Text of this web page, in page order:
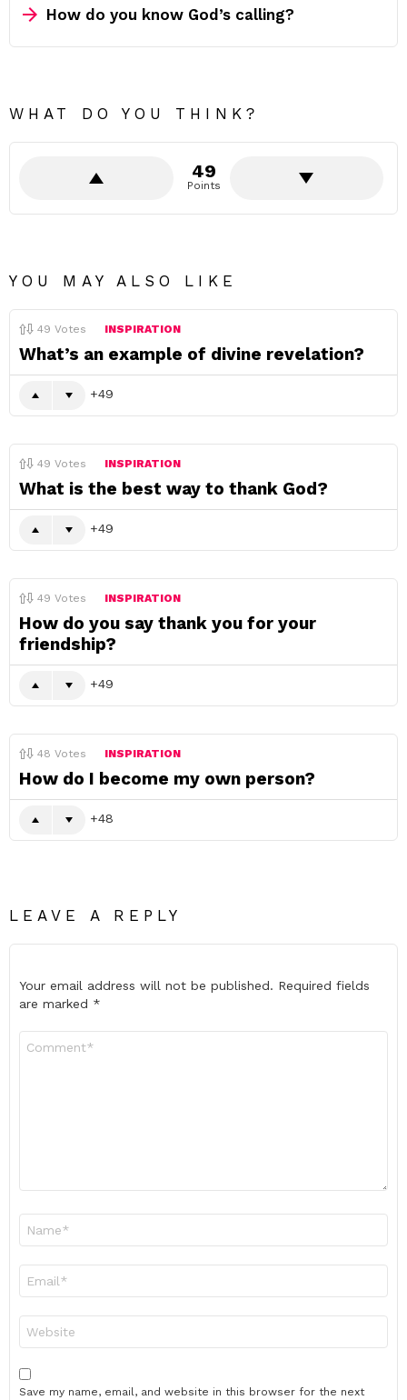
How do you know God’s calling?
WHAT DO YOU THINK?
49
Points
YOU MAY ALSO LIKE
49 Votes INSPIRATION
What’s an example of divine revelation?
49
49 Votes INSPIRATION
What is the best way to thank God?
49
49 Votes INSPIRATION
How do you say thank you for your
friendship?
49
48 Votes INSPIRATION
How do I become my own person?
48
LEAVE A REPLY
Your email address will not be published. Required fields
are marked *
Save my name, email, and website in this browser for the next